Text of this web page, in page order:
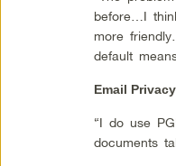
before…I
more
default
Email Privacy
“I do use
documents